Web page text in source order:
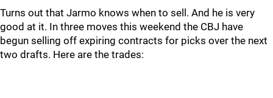
Turns out that Jarmo knows when to sell. And he is very
good at it. In three moves this weekend the CBJ have
begun selling off expiring contracts for picks over the next
two drafts. Here are the trades: